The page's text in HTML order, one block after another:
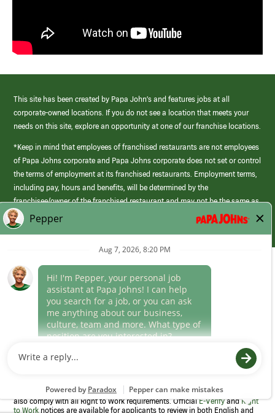
This site has been created by Papa John’s and features jobs at all
corporate-owned locations. If you do not see a location that meets your
needs on this site, explore an opportunity at one of our franchise locations.
*Keep in mind that employees of franchised restaurants are not employees
of Papa Johns corporate and Papa Johns corporate does not set or control
the terms of employment at its franchised restaurants. Employment terms,
including pay, hours and benefits, will be determined by the
franchisee/owner of the franchised restaurant and may not be the same as
those offered by Papa Johns corporate.
(link
opens
window)
Career Areas
Culture
Program to confirm employment eligibility for each new team member. We
also comply with all Right to Work requirements. OfficialE-VerifyandRight
to Work notices are available for applicants to review in both English and